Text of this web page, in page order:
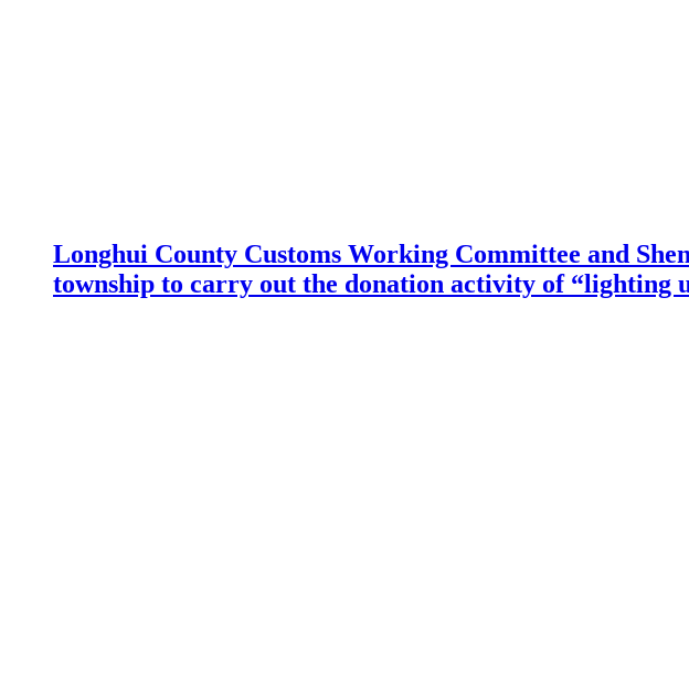
Longhui County Customs Working Committee and
township to carry out the donation activity of “lighting